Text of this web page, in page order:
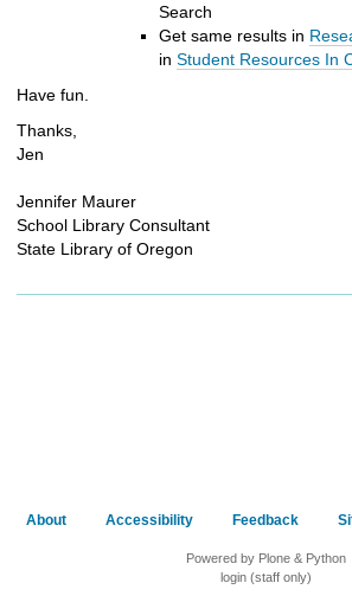
Search
Get same results in
in Student Resources In
Have fun.
Thanks,
Jen
Jennifer Maurer
School Library Consultant
State Library of Oregon
About Accessibility Feedback
Powered by Plone & Python
login (staff only)